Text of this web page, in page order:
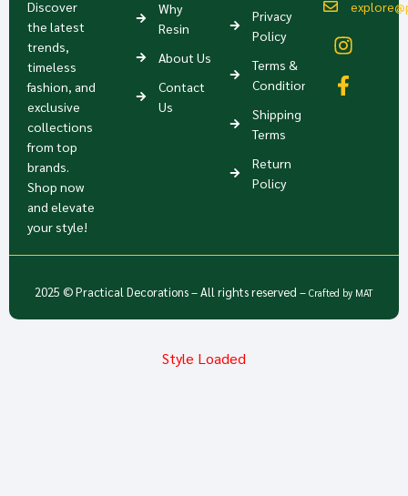
Discover
the latest
trends,
timeless
fashion, and
exclusive
collections
from top
brands.
Shop now
and elevate
your style!
Why
Resin
About Us
Contact
Us
Privacy
Policy
Terms &
Condition
Shipping
Terms
Return
Policy
2025 © Practical Decorations – All rights reserved – Crafted by MAT